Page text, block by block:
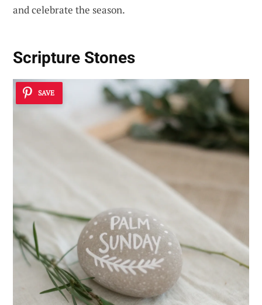
and celebrate the season.
Scripture Stones
SAVE